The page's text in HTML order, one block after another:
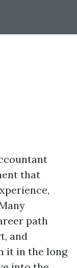
that
path
and
it in the long